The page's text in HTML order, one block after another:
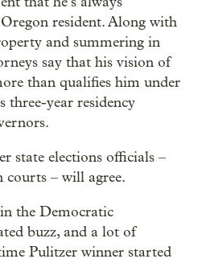
resident. Along with
and summering in
say that his vision of
than qualifies him under
three-year residency
state elections officials –
– will agree.
the Democratic
buzz, and a lot of
Pulitzer winner started